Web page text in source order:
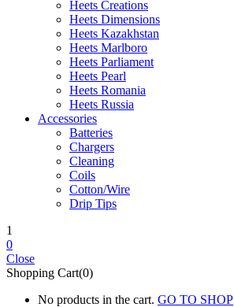
Heets Creations
Heets Dimensions
Heets Kazakhstan
Heets Marlboro
Heets Parliament
Heets Pearl
Heets Romania
Heets Russia
Accessories
Batteries
Chargers
Cleaning
Coils
Cotton/Wire
Drip Tips
1
0
Close
Shopping Cart(0)
No products in the cart. GO TO SHOP